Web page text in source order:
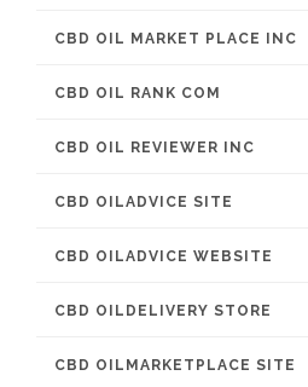
CBD OIL MARKET PLACE INC
CBD OIL RANK COM
CBD OIL REVIEWER INC
CBD OILADVICE SITE
CBD OILADVICE WEBSITE
CBD OILDELIVERY STORE
CBD OILMARKETPLACE SITE